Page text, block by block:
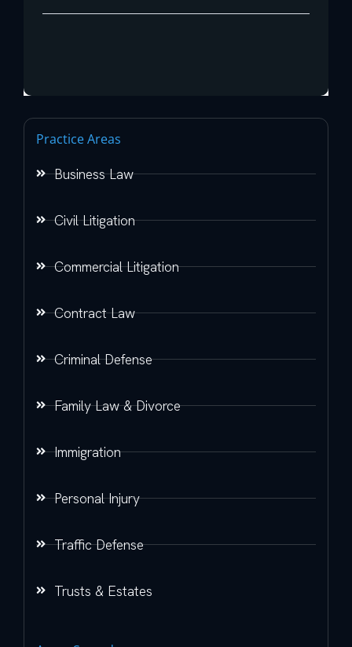
Practice Areas
Business Law
Civil Litigation
Commercial Litigation
Contract Law
Criminal Defense
Family Law & Divorce
Immigration
Personal Injury
Traffic Defense
Trusts & Estates